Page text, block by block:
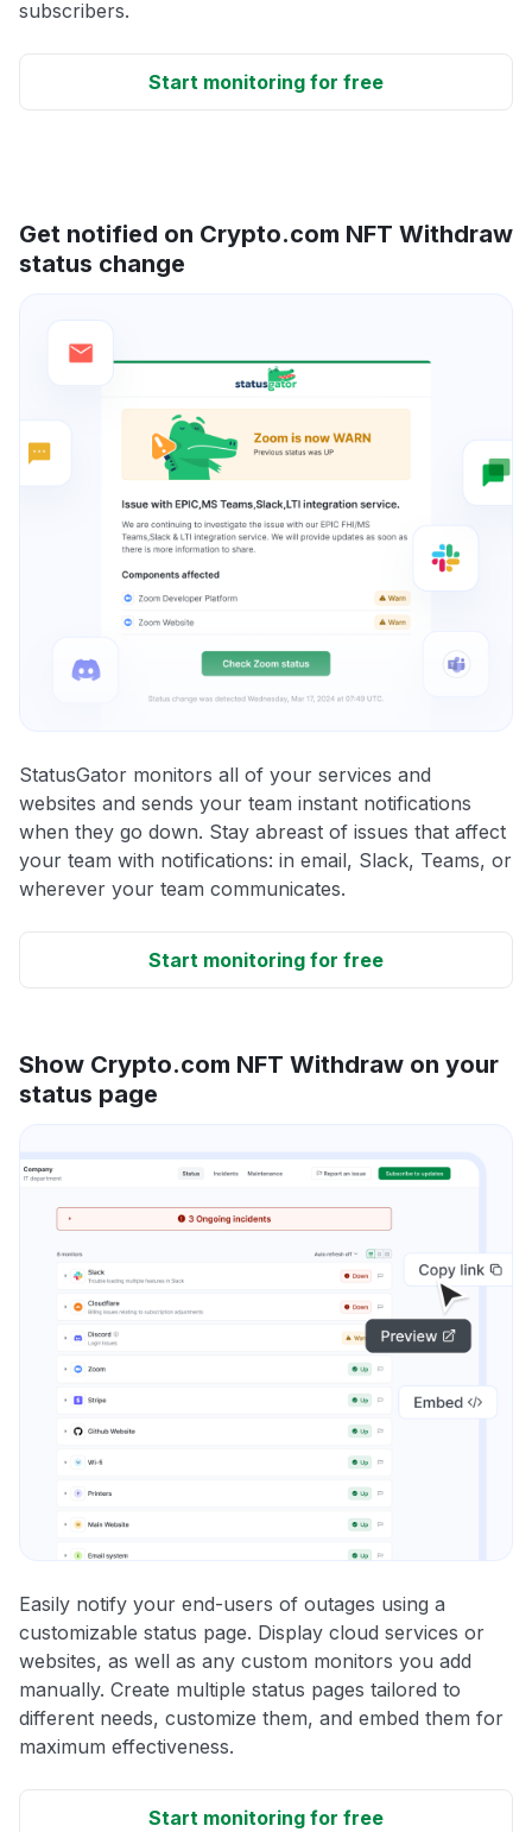
subscribers.
Start monitoring for free
Get notified on Crypto.com NFT Withdraw
status change
StatusGator monitors all of your services and
websites and sends your team instant notifications
when they go down. Stay abreast of issues that affect
your team with notifications: in email, Slack, Teams, or
wherever your team communicates.
Start monitoring for free
Show Crypto.com NFT Withdraw on your
status page
Easily notify your end-users of outages using a
customizable status page. Display cloud services or
websites, as well as any custom monitors you add
manually. Create multiple status pages tailored to
different needs, customize them, and embed them for
maximum effectiveness.
Start monitoring for free